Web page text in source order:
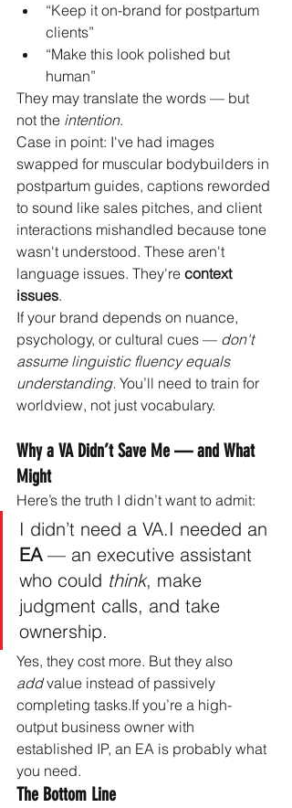
“Keep it on-brand for postpartum
clients”
“Make this look polished but
human”
They may translate the words — but
not the intention.
Case in point: I've had images
swapped for muscular bodybuilders in
postpartum guides, captions reworded
to sound like sales pitches, and client
interactions mishandled because tone
wasn't understood. These aren't
language issues. They're context
issues.
If your brand depends on nuance,
psychology, or cultural cues — don't
assume linguistic fluency equals
understanding. You’ll need to train for
worldview, not just vocabulary.
Why a VA Didn’t Save Me — and What
Might
Here’s the truth I didn’t want to admit:
I didn’t need a VA.I needed an
EA — an executive assistant
who could think, make
judgment calls, and take
ownership.
Yes, they cost more. But they also
add value instead of passively
completing tasks.If you’re a high-
output business owner with
established IP, an EA is probably what
you need.
The Bottom Line